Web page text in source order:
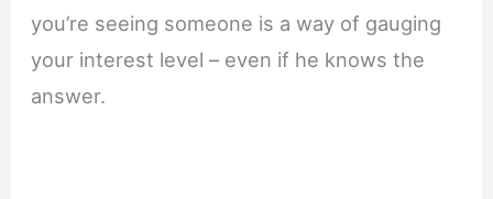
you’re seeing someone is a way of gauging
your interest level – even if he knows the
answer.